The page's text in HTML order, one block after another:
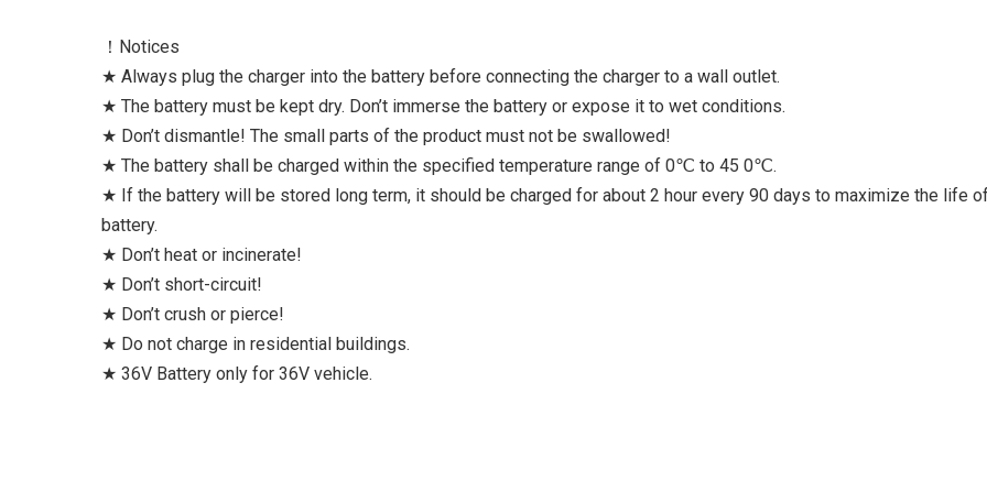
！Notices
★ Always plug the charger into the battery before connecting the charger to a wall outlet.
★ The battery must be kept dry. Don’t immerse the battery or expose it to wet conditions.
★ Don’t dismantle! The small parts of the product must not be swallowed!
★ The battery shall be charged within the specified temperature range of 0℃ to 45 0℃.
★ If the battery will be stored long term, it should be charged for about 2 hour every 90 days to maximize the life
battery.
★ Don’t heat or incinerate!
★ Don’t short-circuit!
★ Don’t crush or pierce!
★ Do not charge in residential buildings.
★ 36V Battery only for 36V vehicle.